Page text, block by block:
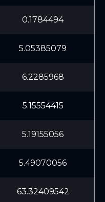
0.1784494
5.05385079
6.2285968
5.15554415
5.19155056
5.49070056
63.32409542